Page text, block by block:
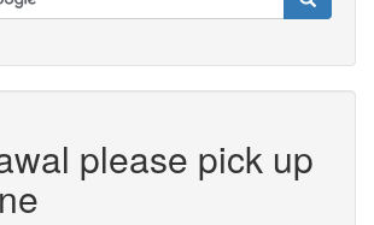
please pick up